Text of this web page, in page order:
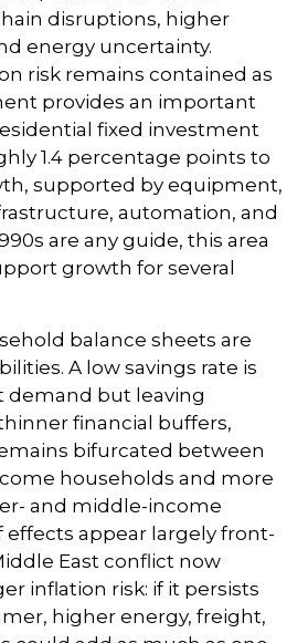
disruptions, higher
energy uncertainty.
risk remains contained as
provides an important
fixed investment
1.4 percentage points to
supported by equipment,
automation, and
are any guide, this area
growth for several
balance sheets are
A low savings rate is
but leaving
financial buffers,
bifurcated between
households and more
and middle-income
effects appear largely front-
East conflict now
inflation risk: if it persists
higher energy, freight,